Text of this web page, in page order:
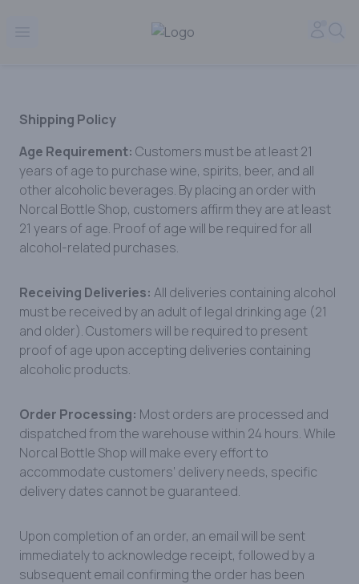
Norcal Bottle Shop | Online Liquor Shopping
Shipping Policy
Age Requirement: Customers must be at least 21
years of age to purchase wine, spirits, beer, and all
other alcoholic beverages. By placing an order with
Norcal Bottle Shop, customers affirm they are at least
21 years of age. Proof of age will be required for all
alcohol-related purchases.
Receiving Deliveries: All deliveries containing alcohol
must be received by an adult of legal drinking age (21
and older). Customers will be required to present
proof of age upon accepting deliveries containing
alcoholic products.
Order Processing: Most orders are processed and
dispatched from the warehouse within 24 hours. While
Norcal Bottle Shop will make every effort to
accommodate customers’ delivery needs, specific
delivery dates cannot be guaranteed.
Upon completion of an order, an email will be sent
immediately to acknowledge receipt, followed by a
subsequent email confirming the order has been